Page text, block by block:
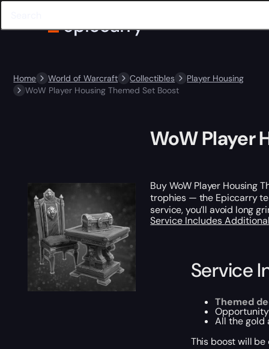
Home World of Warcraft Collectibles
Player Housing
WoW Player Housing Themed Set Boost
WoW Player
Buy WoW Player Housing
trophies — the Epiccarry
service, you’ll avoid long
Service Includes
Service
Themed
All the gold
This boost will